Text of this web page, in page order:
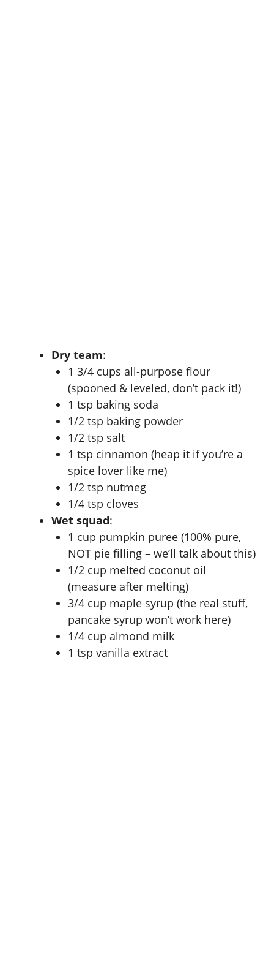
Dry team:
1 3/4 cups all-purpose flour
(spooned & leveled, don’t pack it!)
1 tsp baking soda
1/2 tsp baking powder
1/2 tsp salt
1 tsp cinnamon (heap it if you’re a
spice lover like me)
1/2 tsp nutmeg
1/4 tsp cloves
Wet squad:
1 cup pumpkin puree (100% pure,
NOT pie filling – we’ll talk about this)
1/2 cup melted coconut oil
(measure after melting)
3/4 cup maple syrup (the real stuff,
pancake syrup won’t work here)
1/4 cup almond milk
1 tsp vanilla extract